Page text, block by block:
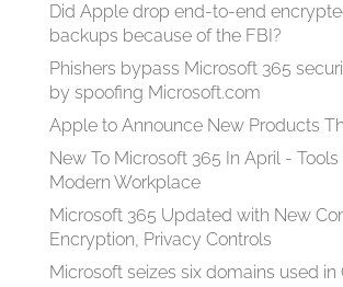
Did Apple drop end-to-end
backups because of the FBI?
Phishers bypass Microsoft 365
by spoofing Microsoft.com
Apple to Announce New Products
New To Microsoft 365 In April - Tools
Modern Workplace
Microsoft 365 Updated with New
Encryption, Privacy Controls
Microsoft seizes six domains used in